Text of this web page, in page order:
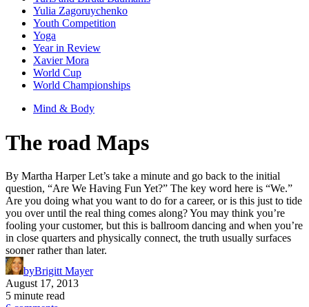
Yulia Zagoruychenko
Youth Competition
Yoga
Year in Review
Xavier Mora
World Cup
World Championships
Mind & Body
The road Maps
By Martha Harper Let’s take a minute and go back to the initial
question, “Are We Having Fun Yet?” The key word here is “We.”
Are you doing what you want to do for a career, or is this just to tide
you over until the real thing comes along? You may think you’re
fooling your customer, but this is ballroom dancing and when you’re
in close quarters and physically connect, the truth usually surfaces
sooner rather than later.
byBrigitt Mayer
August 17, 2013
5 minute read